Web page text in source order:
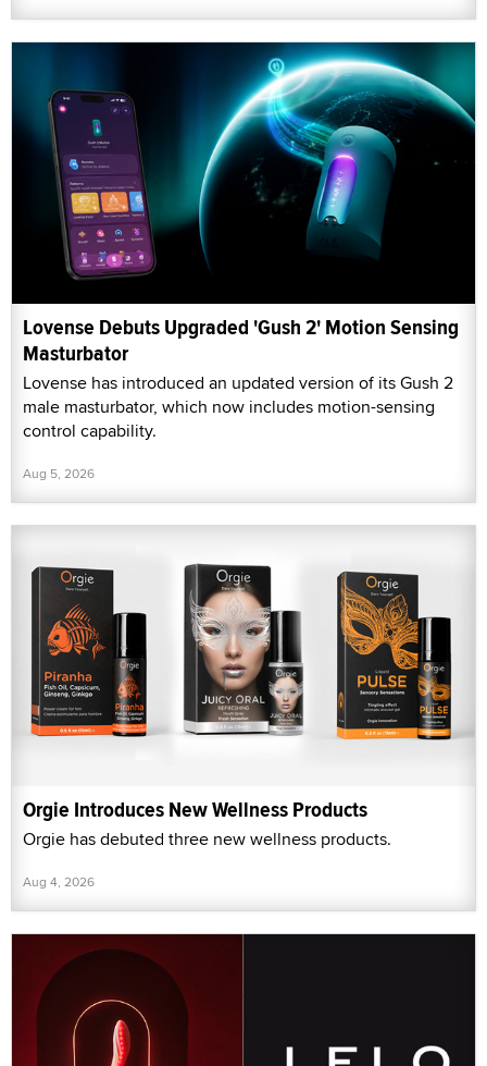
Lovense Debuts Upgraded 'Gush 2' Motion Sensing
Masturbator
Lovense has introduced an updated version of its Gush 2
male masturbator, which now includes motion-sensing
control capability.
Aug 5, 2026
Orgie Introduces New Wellness Products
Orgie has debuted three new wellness products.
Aug 4, 2026